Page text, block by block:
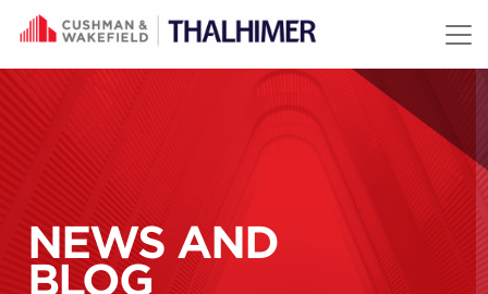
Skip to content
NEWS AND
BLOG